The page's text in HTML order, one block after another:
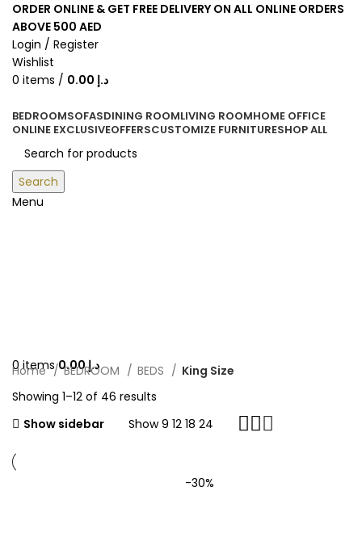
ORDER ONLINE & GET FREE DELIVERY ON ALL ONLINE ORDERS
ABOVE 500 AED
Login / Register
Wishlist
0 items / د.إ
BEDROOMSOFASDINING ROOMLIVING ROOMHOME OFFICE
ONLINE EXCLUSIVEOFFERSCUSTOMIZE FURNITURESHOP ALL
Search
Menu
0items د.إ0.00
Home BEDROOM BEDS
King Size
Showing 1–12 of 46 results
Show sidebar
Show9 12 18 24
-30%